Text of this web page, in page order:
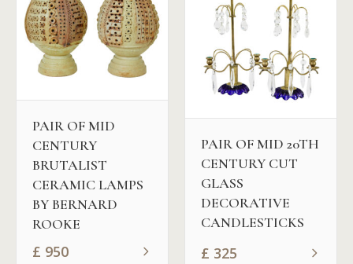
PAIR OF MID
CENTURY
BRUTALIST
CERAMIC LAMPS
BY BERNARD
ROOKE
£ 950
PAIR OF MID 20TH
CENTURY CUT
GLASS
DECORATIVE
CANDLESTICKS
£ 325